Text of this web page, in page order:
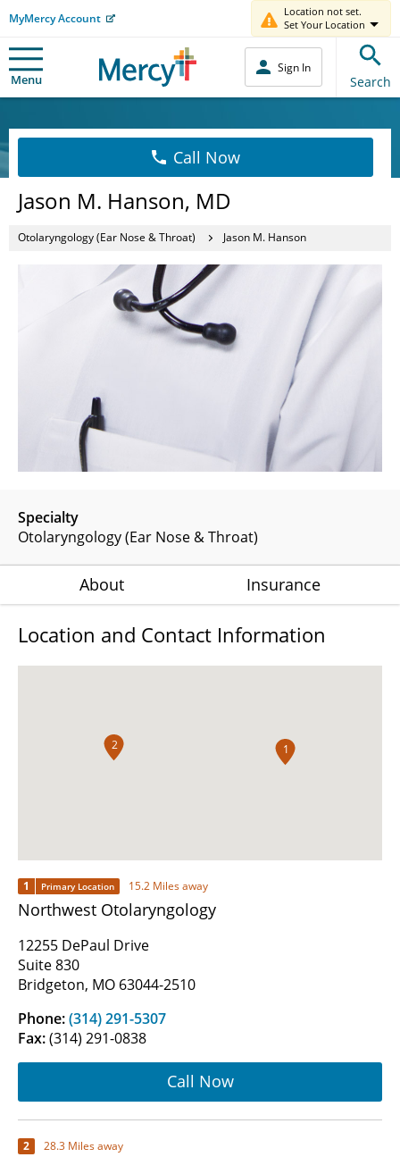
MyMercy Account
Location not set.
Set Your Location
Menu
Sign In
Search
Call Now
Jason M. Hanson, MD
Otolaryngology (Ear Nose & Throat) Jason M. Hanson
Specialty
Otolaryngology (Ear Nose & Throat)
About Insurance
Location and Contact Information
1
2
1 Primary Location 15.2 Miles away
Northwest Otolaryngology
12255 DePaul Drive
Suite 830
Bridgeton, MO 63044-2510
Phone:(314) 291-5307
Fax:(314) 291-0838
Call Now
2 28.3 Miles away